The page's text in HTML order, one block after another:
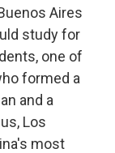
Aires
study for
one of
formed a
and a
Los
most